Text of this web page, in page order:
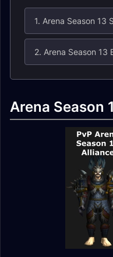
1. Arena Season 13
2. Arena Season 13
Arena Season